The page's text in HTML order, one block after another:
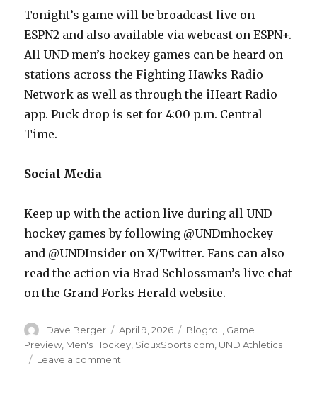
Tonight’s game will be broadcast live on
ESPN2 and also available via webcast on ESPN+.
All UND men’s hockey games can be heard on
stations across the Fighting Hawks Radio
Network as well as through the iHeart Radio
app. Puck drop is set for 4:00 p.m. Central
Time.
Social Media
Keep up with the action live during all UND
hockey games by following @UNDmhockey
and @UNDInsider on X/Twitter. Fans can also
read the action via Brad Schlossman’s live chat
on the Grand Forks Herald website.
Author
Dave Berger
Posted
on
April 9, 2026 Categories
Blogroll Game
Preview Men's Hockey SiouxSports.com UND Athletics
Leave a comment